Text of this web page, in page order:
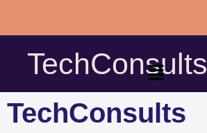
Skip
content
TechConsults
TechConsults